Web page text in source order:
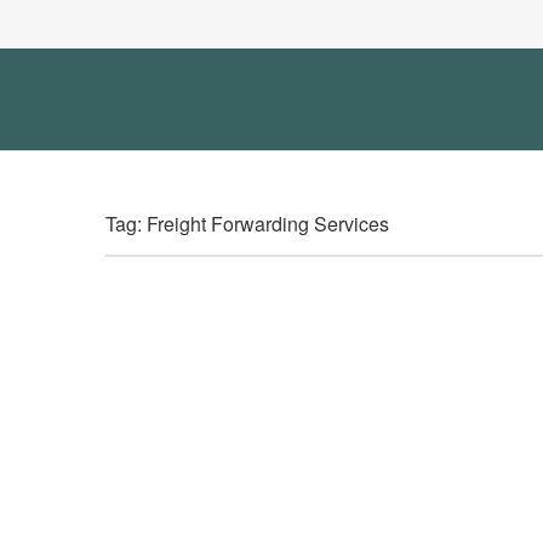
Tag: Freight Forwarding Services